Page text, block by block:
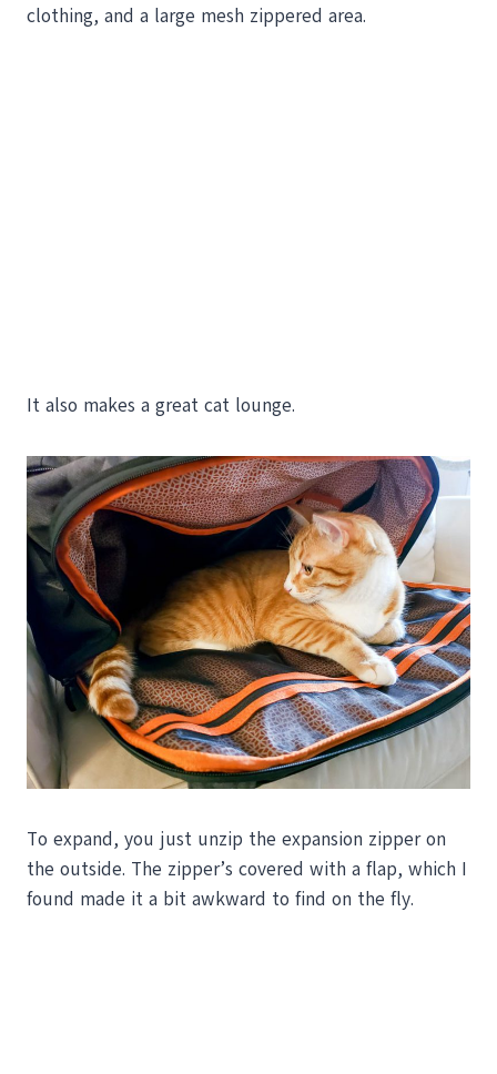
clothing, and a large mesh zippered area.
It also makes a great cat lounge.
To expand, you just unzip the expansion zipper on
the outside. The zipper’s covered with a flap, which I
found made it a bit awkward to find on the fly.